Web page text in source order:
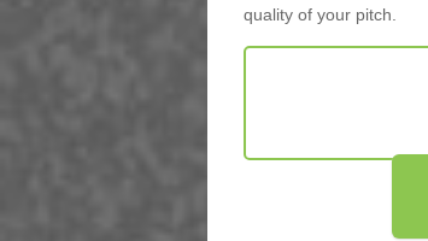
quality of your pitch.